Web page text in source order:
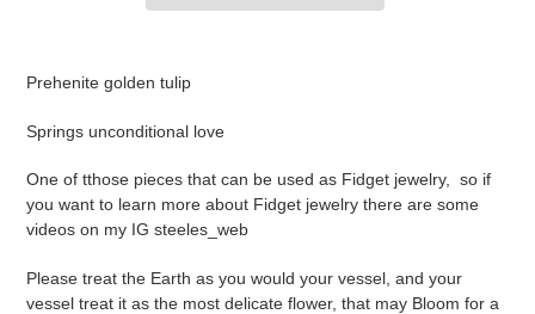
your
cart
Prehenite golden tulip
Springs unconditional love
One of tthose pieces that can be used as Fidget jewelry, so if
you want to learn more about Fidget jewelry there are some
videos on my IG steeles_web
Please treat the Earth as you would your vessel, and your
vessel treat it as the most delicate flower, that may Bloom for a